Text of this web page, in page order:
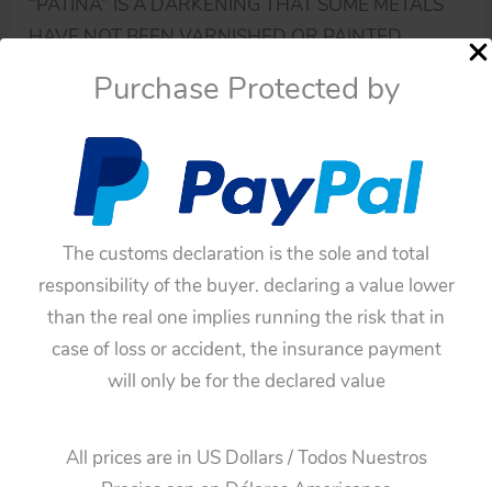
Purchase Protected by
The customs declaration is the sole and total
responsibility of the buyer. declaring a value lower
than the real one implies running the risk that in
case of loss or accident, the insurance payment
will only be for the declared value
All prices are in US Dollars / Todos Nuestros
HAVE NOT BEEN VARNISHED OR PAINTED.
IF YOU HAVE DOUBTS ABOUT THIS TOY, ASK ME.
BECAUSE THESE TOYS HAVE ANY GUARANTEE.
Availability:In stock
HORIKAWA
VINTAGE
TIN
TOY
Add To Cart
Categories: Robots,Parts
Tags:Blue Arms,Horikawa,Japan,Plastic,TV Robot